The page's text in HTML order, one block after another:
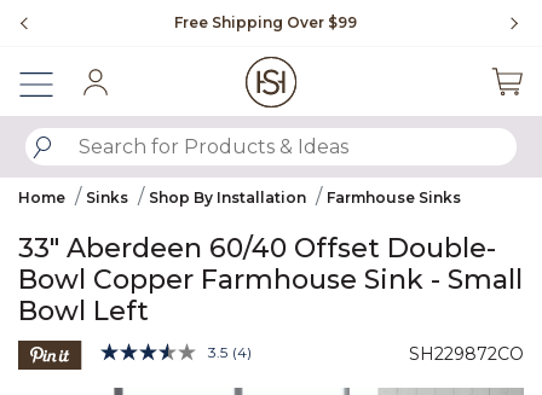
Free Shipping Over $99
SUBMIT SEARCH KEYWORDS
Home Sinks Shop By Installation Farmhouse Sinks
33" Aberdeen 60/40 Offset Double-
Bowl Copper Farmhouse Sink - Small
Bowl Left
SH229872CO
4.1 out of 5 Customer Rating
3.5 Read
(4)